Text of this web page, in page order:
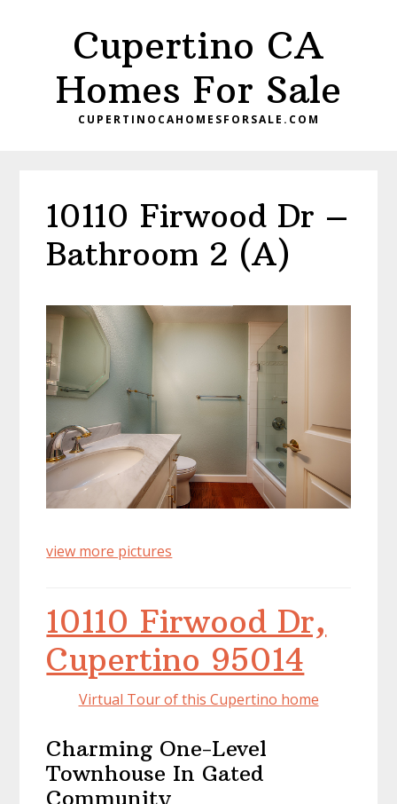
Cupertino CA
Homes For Sale
CUPERTINOCAHOMESFORSALE.COM
10110 Firwood Dr –
Bathroom 2 (A)
view more pictures
10110 Firwood Dr,
Cupertino 95014
Virtual Tour of this Cupertino home
Charming One-Level
Townhouse In Gated
Community